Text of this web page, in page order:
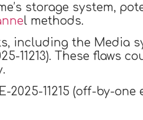
storage system,
l methods.
including the Media
11213). These flaws
11215 (off-by-one